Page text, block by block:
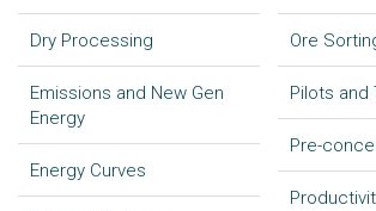
Dry Processing
Emissions and New Gen
Energy
Energy Curves
Ore
Pilots and
Pre-